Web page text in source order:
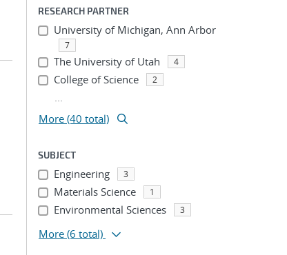
RESEARCH PARTNER
University of Michigan, Ann Arbor
7
The University of Utah 4
College of Science 2
...
More (40 total)
SUBJECT
Engineering 3
Materials Science 1
Environmental Sciences 3
More (6 total)